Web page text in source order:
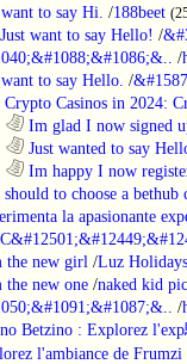
to say Hi. /188beet
Just want to say Hello! /
/
to say Hello. /
Crypto Casinos in 2024:
Im glad I now signed
Just wanted to say
Im happy I now
to choose a bethub
la apasionante
the new girl /Luz Holidays
the new one /naked kid
/
Betzino : Explorez
l'ambiance de Frumzi